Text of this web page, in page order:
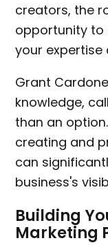
creators, the
opportunity to
your expertise
Grant
knowledge,
than an
creating and
can
business's
Building
Marketing